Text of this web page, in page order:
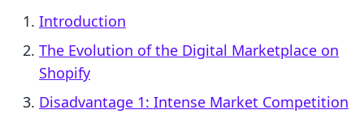
Introduction
The Evolution of the Digital Marketplace on
Shopify
Disadvantage 1: Intense Market Competition